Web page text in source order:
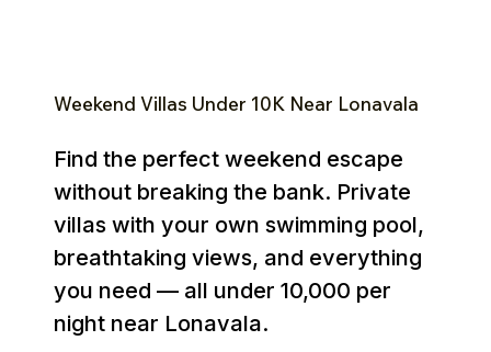
Weekend Villas Under ₹10K Near Lonavala
Find the perfect weekend escape
without breaking the bank. Private
villas with your own swimming pool,
breathtaking views, and everything
you need — all under ₹10,000 per
night near Lonavala.